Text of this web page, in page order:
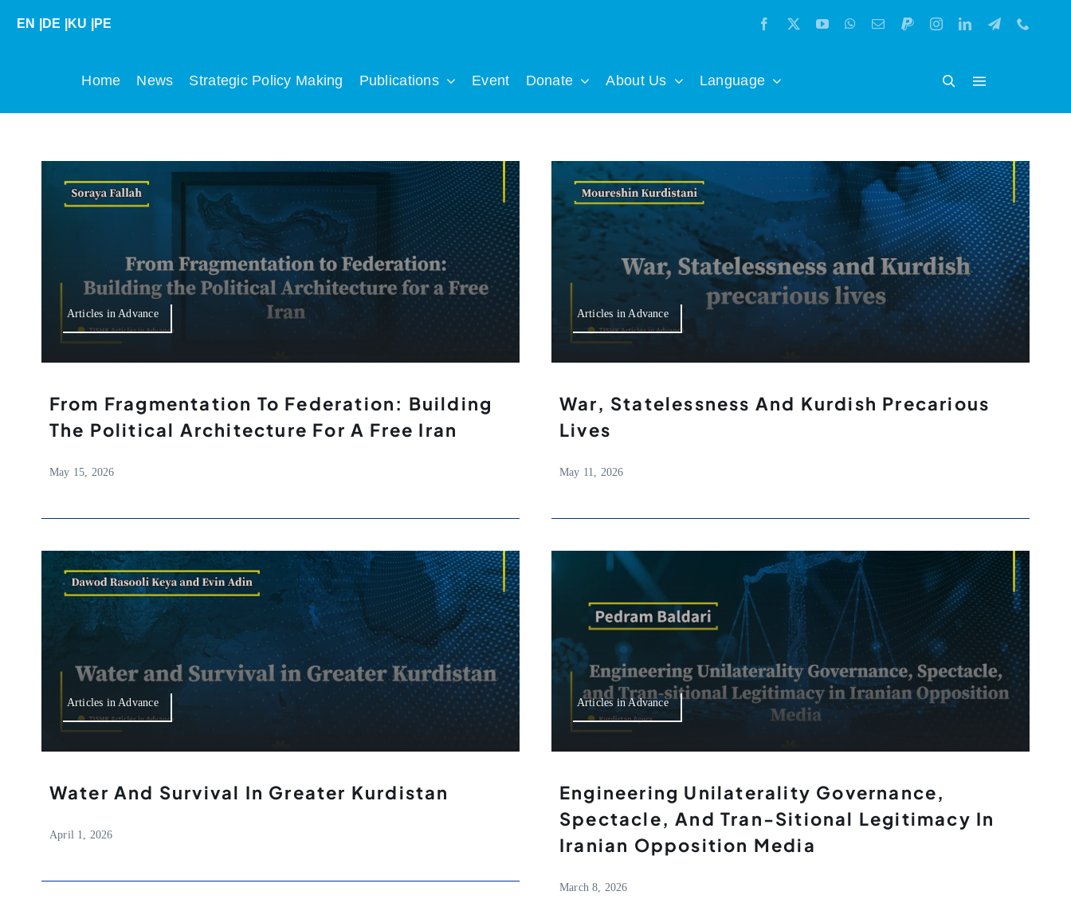
EN DE KU PE
Home News Strategic Policy Making Publications Event Donate About Us Language
Articles in Advance
From Fragmentation To Federation: Building
The Political Architecture For A Free Iran
May 15, 2026
Articles in Advance
War, Statelessness And Kurdish Precarious
Lives
May 11, 2026
Articles in Advance
Water And Survival In Greater Kurdistan
April 1, 2026
Articles in Advance
Engineering Unilaterality Governance,
Spectacle, And Tran-Sitional Legitimacy In
Iranian Opposition Media
March 8, 2026